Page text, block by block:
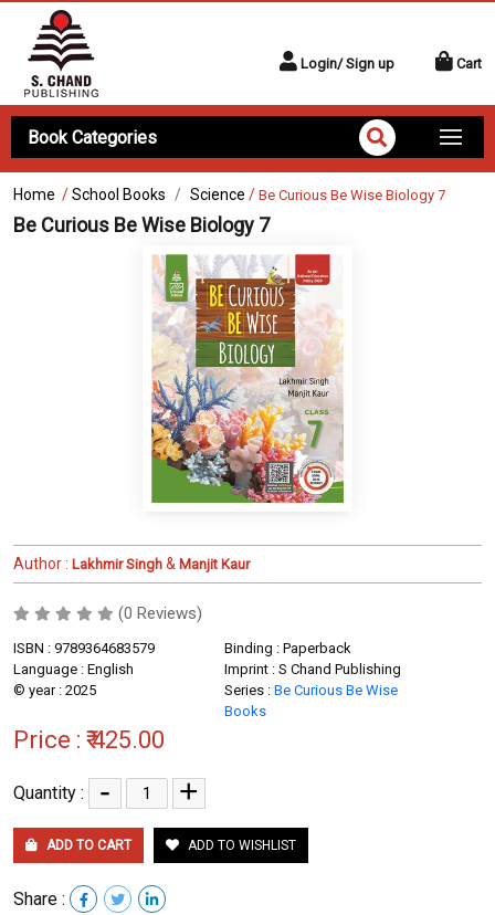
Login/ Sign up Cart
Book Categories
Home /School Books Science / Be Curious Be Wise Biology 7
Be Curious Be Wise Biology 7
Author : Lakhmir Singh & Manjit Kaur
(0 Reviews)
ISBN : 9789364683579
Binding : Paperback
Language : English
Imprint : S Chand Publishing
© year : 2025
Series : Be Curious Be Wise
Books
Price : ₹ 425.00
Quantity : - +
ADD TO CART ADD TO WISHLIST
Share :